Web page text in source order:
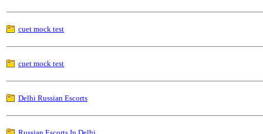
cuet mock test
cuet mock test
Delhi Russian Escorts